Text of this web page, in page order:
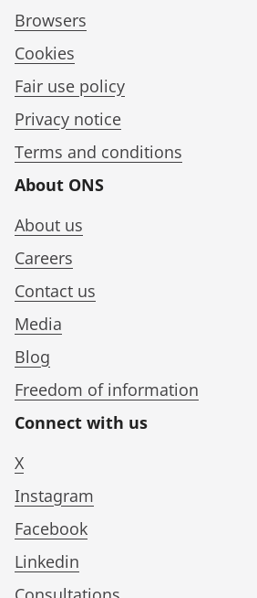
Browsers
Cookies
Fair use policy
Privacy notice
Terms and conditions
About ONS
About us
Careers
Contact us
Media
Blog
Freedom of information
Connect with us
X
Instagram
Facebook
Linkedin